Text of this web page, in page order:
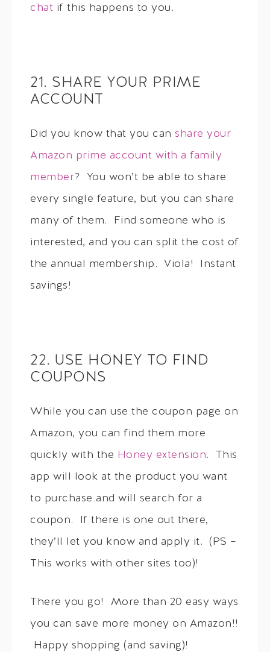
chat if this happens to you.
21. SHARE YOUR PRIME
ACCOUNT
Did you know that you can share your
Amazon prime account with a family
member? You won’t be able to share
every single feature, but you can share
many of them. Find someone who is
interested, and you can split the cost of
the annual membership. Viola! Instant
savings!
22. USE HONEY TO FIND
COUPONS
While you can use the coupon page on
Amazon, you can find them more
quickly with the Honey extension. This
app will look at the product you want
to purchase and will search for a
coupon. If there is one out there,
they’ll let you know and apply it. (PS –
This works with other sites too)!
There you go! More than 20 easy ways
you can save more money on Amazon!!
Happy shopping (and saving)!